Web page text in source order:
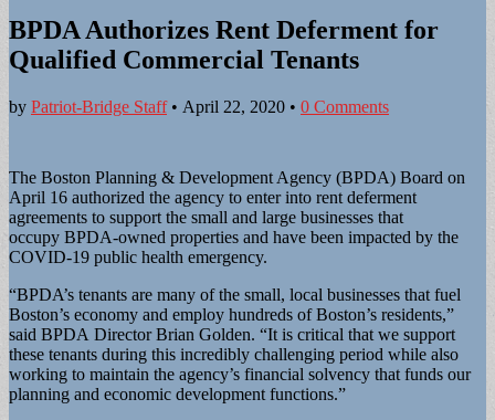
BPDA Authorizes Rent Deferment for
Qualified Commercial Tenants
by Patriot-Bridge Staff• April 22, 2020 • 0 Comments
The Boston Planning & Development Agency (BPDA) Board on
April 16 authorized the agency to enter into rent deferment
agreements to support the small and large businesses that
occupy BPDA-owned properties and have been impacted by the
COVID-19 public health emergency.
“BPDA’s tenants are many of the small, local businesses that fuel
Boston’s economy and employ hundreds of Boston’s residents,”
said BPDA Director Brian Golden. “It is critical that we support
these tenants during this incredibly challenging period while also
working to maintain the agency’s financial solvency that funds our
planning and economic development functions.”